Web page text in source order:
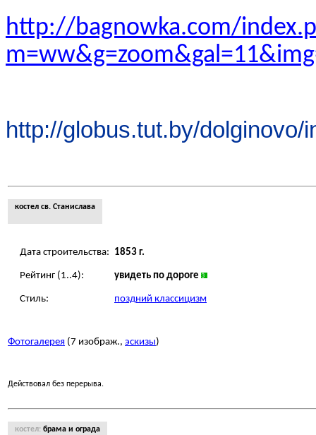
http://bagnowka.com/
http://globus.tut.by/dolginovo/
костел св. Станислава
Дата строительства: 1853 г.
Рейтинг (1..4): увидеть по дороге
Стиль: поздний классицизм
Фотогалерея (7 изображ., эскизы)
Действовал без перерыва.
костел: брама и ограда